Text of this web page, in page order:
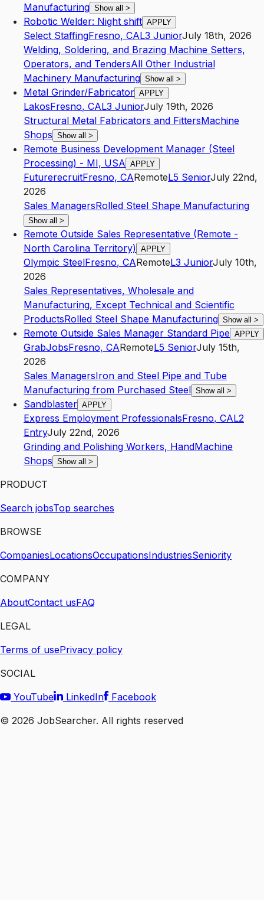
Manufacturing Show all >
Robotic Welder: Night shift APPLY
Select StaffingFresno, CAL3 JuniorJuly 18th, 2026
Welding, Soldering, and Brazing Machine Setters,
Operators, and TendersAll Other Industrial
Machinery Manufacturing Show all >
Metal Grinder/Fabricator APPLY
LakosFresno, CAL3 JuniorJuly 19th, 2026
Structural Metal Fabricators and FittersMachine
Shops Show all >
Remote Business Development Manager (Steel
Processing) - MI, USA APPLY
FuturerecruitFresno, CARemoteL5 SeniorJuly 22nd,
2026
Sales ManagersRolled Steel Shape Manufacturing
Show all >
Remote Outside Sales Representative (Remote -
North Carolina Territory) APPLY
Olympic SteelFresno, CARemoteL3 JuniorJuly 10th,
2026
Sales Representatives, Wholesale and
Manufacturing, Except Technical and Scientific
ProductsRolled Steel Shape Manufacturing Show all >
Remote Outside Sales Manager Standard Pipe APPLY
GrabJobsFresno, CARemoteL5 SeniorJuly 15th,
2026
Sales ManagersIron and Steel Pipe and Tube
Manufacturing from Purchased Steel Show all >
Sandblaster APPLY
Express Employment ProfessionalsFresno, CAL2
EntryJuly 22nd, 2026
Grinding and Polishing Workers, HandMachine
Shops Show all >
PRODUCT
Search jobsTop searches
BROWSE
CompaniesLocationsOccupationsIndustriesSeniority
COMPANY
AboutContact usFAQ
LEGAL
Terms of usePrivacy policy
SOCIAL
YouTube
LinkedIn
Facebook
© 2026 JobSearcher. All rights reserved